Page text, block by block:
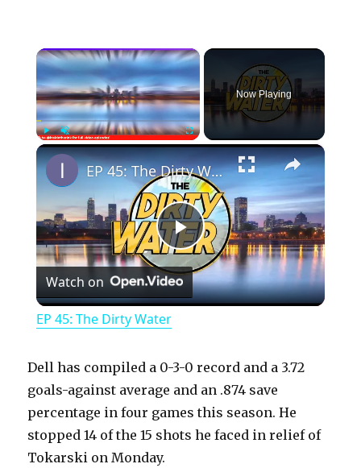
×
PlayUnmute Fullscreen
Now Playing
×
P
l
y
V
EP 45: The Dirty Water
Watch on
EP 45: The Dirty Water
Dell has compiled a 0-3-0 record and a 3.72
goals-against average and an .874 save
percentage in four games this season. He
stopped 14 of the 15 shots he faced in relief of
Tokarski on Monday.